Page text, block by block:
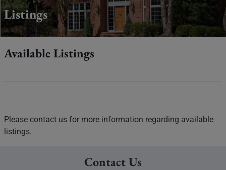
Listings
Available Listings
Please contact us for more information regarding available
listings.
Contact Us